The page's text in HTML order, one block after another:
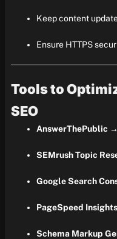
Keep content
Ensure HTTPS
Tools to
SEO
AnswerThePublic
SEMrush Topic
Google Search
PageSpeed Insights
Schema Markup